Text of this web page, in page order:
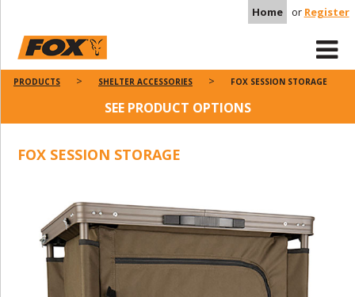
Home or Register
PRODUCTS SHELTER ACCESSORIES FOX SESSION STORAGE
SEE PRODUCT OPTIONS
FOX SESSION STORAGE